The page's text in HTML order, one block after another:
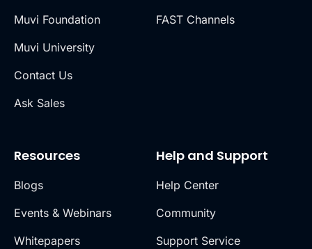
Muvi Foundation
Muvi University
Contact Us
Ask Sales
FAST Channels
Resources
Blogs
Events & Webinars
Whitepapers
Help and Support
Help Center
Community
Support Service